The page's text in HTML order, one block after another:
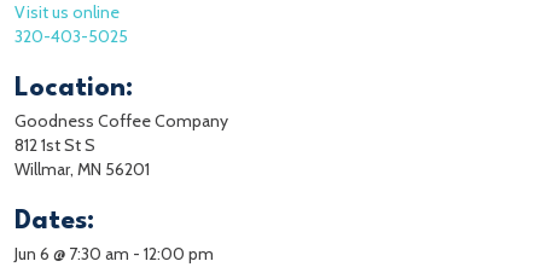
Visit us online
320-403-5025
Location:
Goodness Coffee Company
812 1st St S
Willmar, MN 56201
Dates:
Jun 6 @ 7:30 am - 12:00 pm